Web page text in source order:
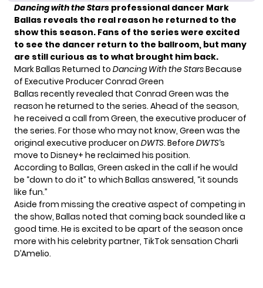
Dancing with the Stars professional dancer Mark
Ballas reveals the real reason he returned to the
show this season. Fans of the series were excited
to see the dancer return to the ballroom, but many
are still curious as to what brought him back.
Mark Ballas Returned to Dancing With the StarsBecause
of Executive Producer Conrad Green
Ballas recently revealed that Conrad Green was the
reason he returned to the series. Ahead of the season,
he received a call from Green, the executive producer of
the series. For those who may not know, Green was the
original executive producer on DWTS. Before DWTS‘s
move to Disney+ he reclaimed his position.
According to Ballas, Green asked in the call if he would
be “down to do it” to which Ballas answered, “it sounds
like fun.”
Aside from missing the creative aspect of competing in
the show, Ballas noted that coming back sounded like a
good time. He is excited to be apart of the season once
more with his celebrity partner, TikTok sensation Charli
D’Amelio.